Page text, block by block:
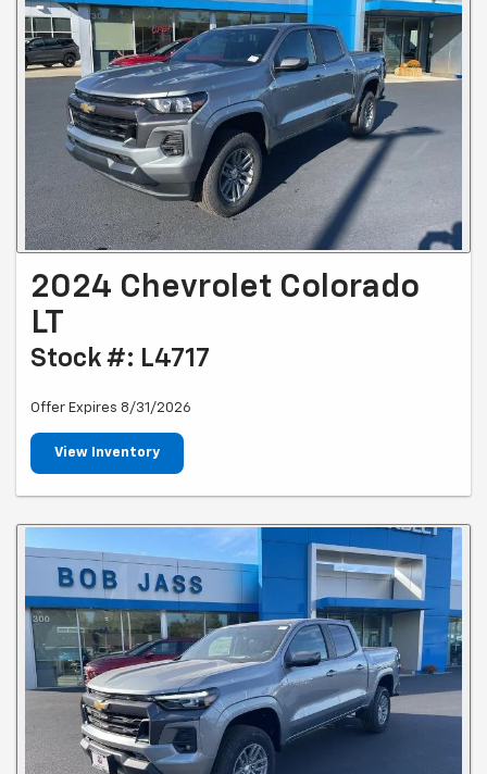
2024 Chevrolet Colorado
LT
Stock #: L4717
Offer Expires 8/31/2026
View Inventory